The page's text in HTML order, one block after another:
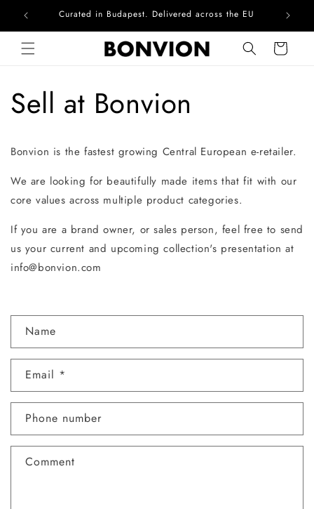
Skip to contentCurated in Budapest. Delivered across the EU
Cart
Sell at Bonvion
Bonvion is the fastest growing Central European e-retailer.
We are looking for beautifully made items that fit with our
core values across multiple product categories.
If you are a brand owner, or sales person, feel free to send
us your current and upcoming collection's presentation at
info@bonvion.com
n
a
t
f
Name
Email *
Phone number
Comment